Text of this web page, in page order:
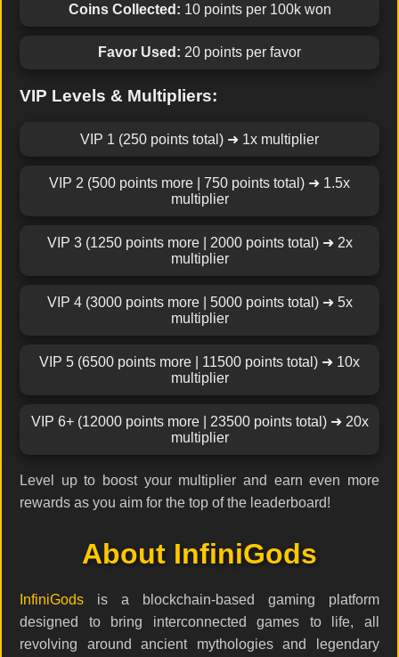
Coins Collected: 10 points per 100k won
Favor Used: 20 points per favor
VIP Levels & Multipliers:
VIP 1 (250 points total) ➜ 1x multiplier
VIP 2 (500 points more | 750 points total) ➜ 1.5x
multiplier
VIP 3 (1250 points more | 2000 points total) ➜ 2x
multiplier
VIP 4 (3000 points more | 5000 points total) ➜ 5x
multiplier
VIP 5 (6500 points more | 11500 points total) ➜ 10x
multiplier
VIP 6+ (12000 points more | 23500 points total) ➜ 20x
multiplier
Level up to boost your multiplier and earn even more
rewards as you aim for the top of the leaderboard!
About InfiniGods
InfiniGods is a blockchain-based gaming platform
designed to bring interconnected games to life, all
revolving around ancient mythologies and legendary